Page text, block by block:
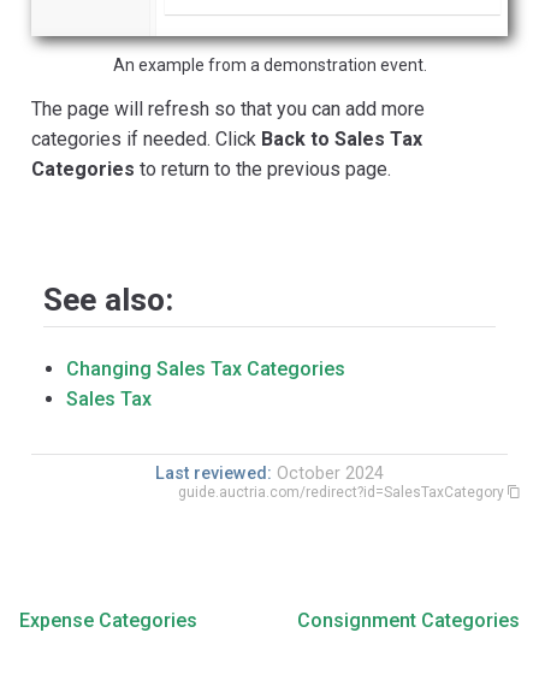
An example from a demonstration event.
The page will refresh so that you can add more
categories if needed. Click Back to Sales Tax
Categories to return to the previous page.
See also:
Changing Sales Tax Categories
Sales Tax
Last reviewed: October 2024
guide.auctria.com/redirect?id=SalesTaxCategory
Expense Categories Consignment Categories